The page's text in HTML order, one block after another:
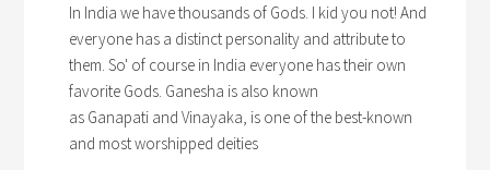
In India we have thousands of Gods. I kid you not! And
everyone has a distinct personality and attribute to
them. So' of course in India everyone has their own
favorite Gods. Ganesha is also known
as Ganapati and Vinayaka, is one of the best-known
and most worshipped deities